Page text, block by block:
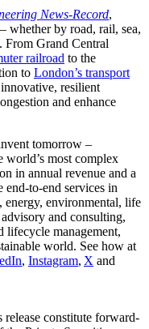
News-Record,
whether by road, rail, sea,
From Grand Central
railroad to the
to London’s transport
resilient
and enhance
tomorrow –
world’s most complex
in annual revenue and a
to-end services in
energy, environmental, life
and consulting,
lifecycle management,
world. See how at
, Instagram, X and
release constitute forward-